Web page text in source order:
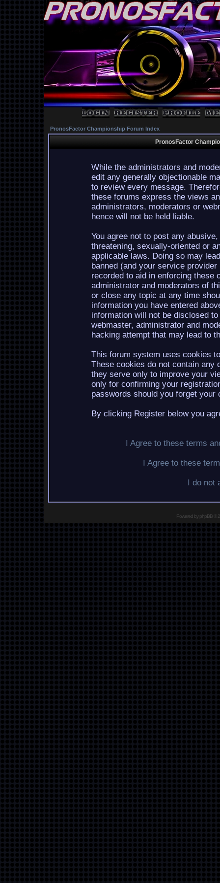
PronosFactor Championship Forum Index
PronosFactor
While the administrators and
edit any generally objectionable
to review every message.
these forums express the views
administrators, moderators or
hence will not be held liable.
You agree not to post any
threatening, sexually-oriented or
applicable laws. Doing so may
banned (and your service
recorded to aid in enforcing these
administrator and moderators of
or close any topic at any time
information you have entered
information will not be disclosed
webmaster, administrator and
hacking attempt that may lead to
This forum system uses cookies
These cookies do not contain any
they serve only to improve your
only for confirming your
passwords should you forget your
By clicking Register below you
I Agree to these terms
I Agree to these
I do not
Powered byphpBB©